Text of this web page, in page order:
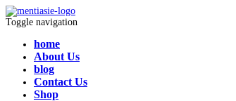
Toggle navigation
home
About Us
blog
Contact Us
Shop